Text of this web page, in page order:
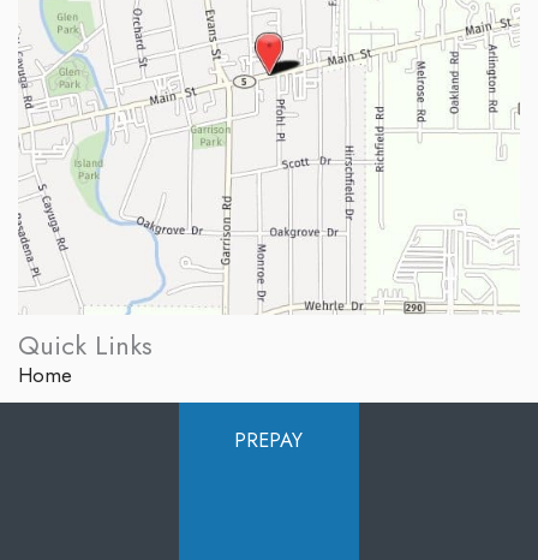
Quick Links
Home
About Us
PREPAY